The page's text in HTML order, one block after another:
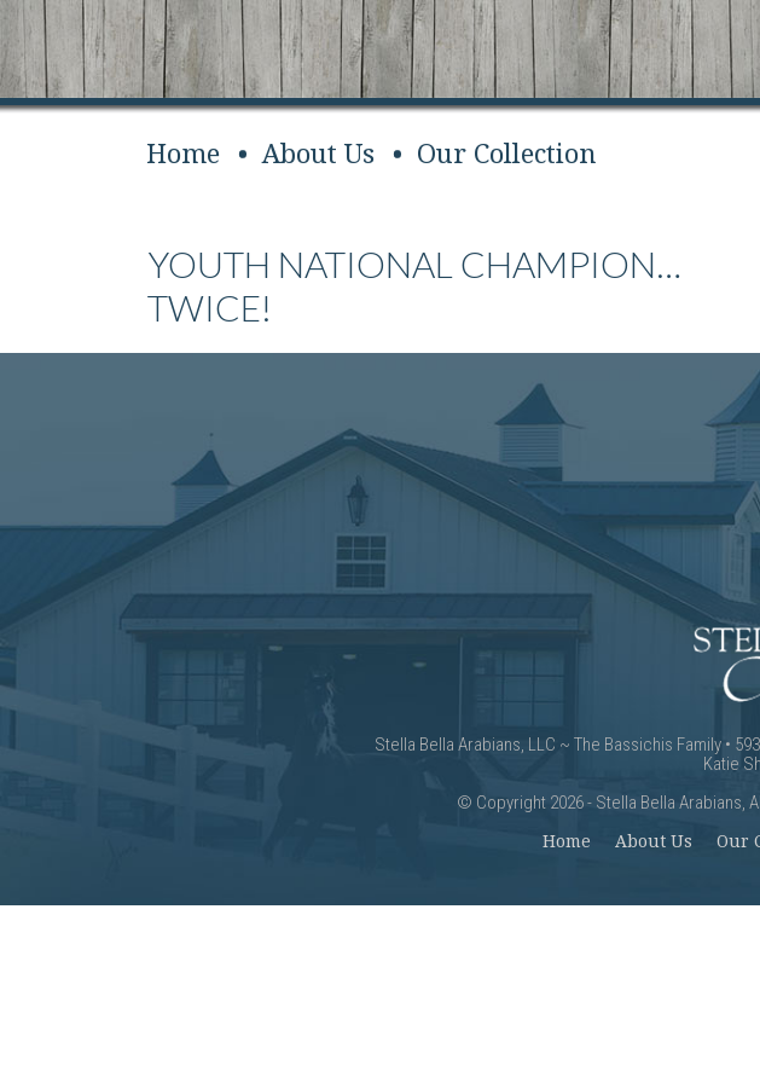
Home About Us Our Collection
YOUTH NATIONAL CHAMPION…
TWICE!
Stella Bella Arabians, LLC ~ The Bassichis Family •
Katie
© Copyright 2026 - Stella Bella Arabians,
Home About Us Our